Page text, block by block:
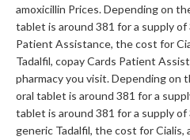
amoxicillin Prices. Depending on
tablet is around 381 for a supply
Patient Assistance, the cost for
Tadalfil, copay Cards Patient
pharmacy you visit. Depending on
oral tablet is around 381 for a
tablet is around 381 for a supply
generic Tadalfil, the cost for Cialis,